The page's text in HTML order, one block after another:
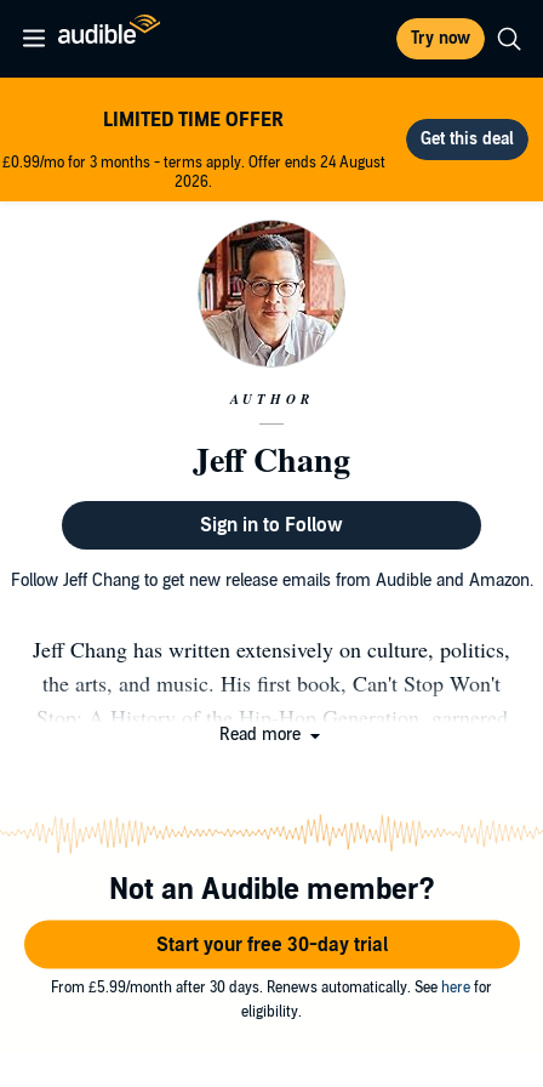
Try now
LIMITED TIME OFFER
£0.99/mo for 3 months - terms apply. Offer ends 24 August
2026.
AUTHOR
Jeff Chang
Sign in to Follow
Follow Jeff Chang to get new release emails from Audible and Amazon.
Jeff Chang has written extensively on culture, politics,
the arts, and music. His first book, Can't Stop Won't
Stop: A History of the Hip-Hop Generation, garnered
Total Chaos: The Art and Aesthetics of Hip-Hop. Who
We Be: The Colorization of America (St. Martin's Press)
was released on October 2014 to critical acclaim. It was
published in paperback in January 2016 under the new
title, Who We Be: A Cultural History of Race in Post-
Civil Rights America (Picador). His latest book, We
Gon' Be Alright: Notes On Race and Resegregation
Read more
Not an Audible member?
Start your free 30-day trial
From £5.99/month after 30 days. Renews automatically. See here for
eligibility.